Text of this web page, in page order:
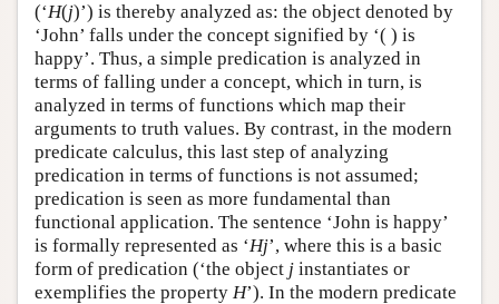
(‘H(j)’) is thereby analyzed as: the object denoted by
‘John’ falls under the concept signified by ‘( ) is
happy’. Thus, a simple predication is analyzed in
terms of falling under a concept, which in turn, is
analyzed in terms of functions which map their
arguments to truth values. By contrast, in the modern
predicate calculus, this last step of analyzing
predication in terms of functions is not assumed;
predication is seen as more fundamental than
functional application. The sentence ‘John is happy’
is formally represented as ‘Hj’, where this is a basic
form of predication (‘the object j instantiates or
exemplifies the property H’). In the modern predicate